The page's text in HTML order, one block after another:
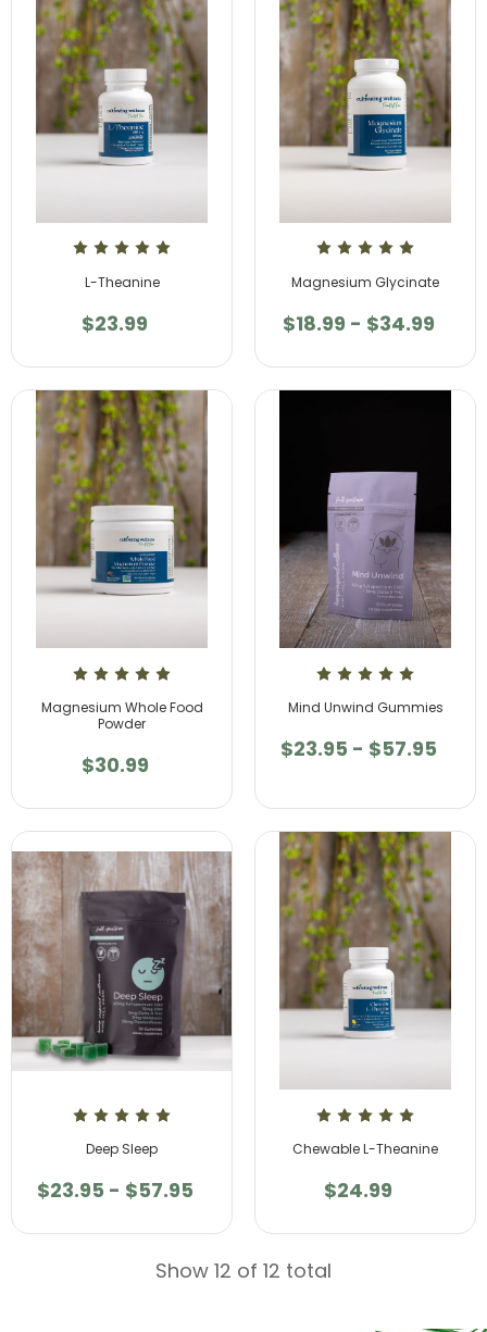
L-Theanine
$23.99
Magnesium Glycinate
$18.99 - $34.99
Magnesium Whole Food
Powder
$30.99
Mind Unwind Gummies
$23.95 - $57.95
Deep Sleep
$23.95 - $57.95
Chewable L-Theanine
$24.99
Show 12 of 12 total